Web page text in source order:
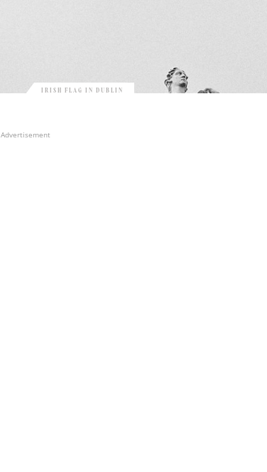
IRISH FLAG IN DUBLIN
Advertisement